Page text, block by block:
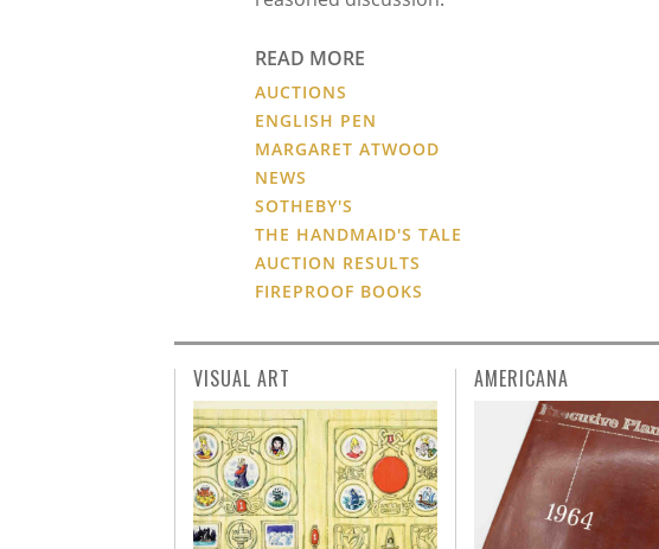
READ MORE
AUCTIONS
ENGLISH PEN
MARGARET ATWOOD
NEWS
SOTHEBY'S
THE HANDMAID'S TALE
AUCTION RESULTS
FIREPROOF BOOKS
VISUAL ART AMERICANA